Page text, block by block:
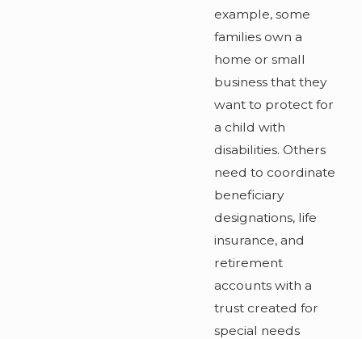
example, some
families own a
home or small
business that they
want to protect for
a child with
disabilities. Others
need to coordinate
beneficiary
designations, life
insurance, and
retirement
accounts with a
trust created for
special needs